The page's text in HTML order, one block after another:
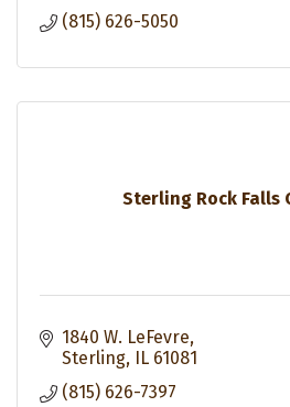
(815) 626-5050
Sterling Rock Falls
1840 W. LeFevre
Sterling
IL 61081
(815) 626-7397